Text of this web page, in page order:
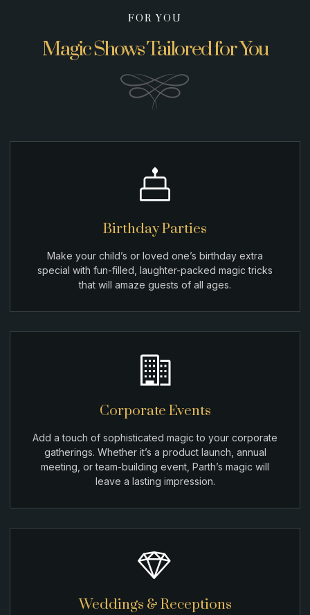
FOR YOU
Magic Shows Tailored for You
Birthday Parties
Make your child’s or loved one’s birthday extra
special with fun-filled, laughter-packed magic tricks
that will amaze guests of all ages.
Corporate Events
Add a touch of sophisticated magic to your corporate
gatherings. Whether it’s a product launch, annual
meeting, or team-building event, Parth’s magic will
leave a lasting impression.
Weddings & Receptions